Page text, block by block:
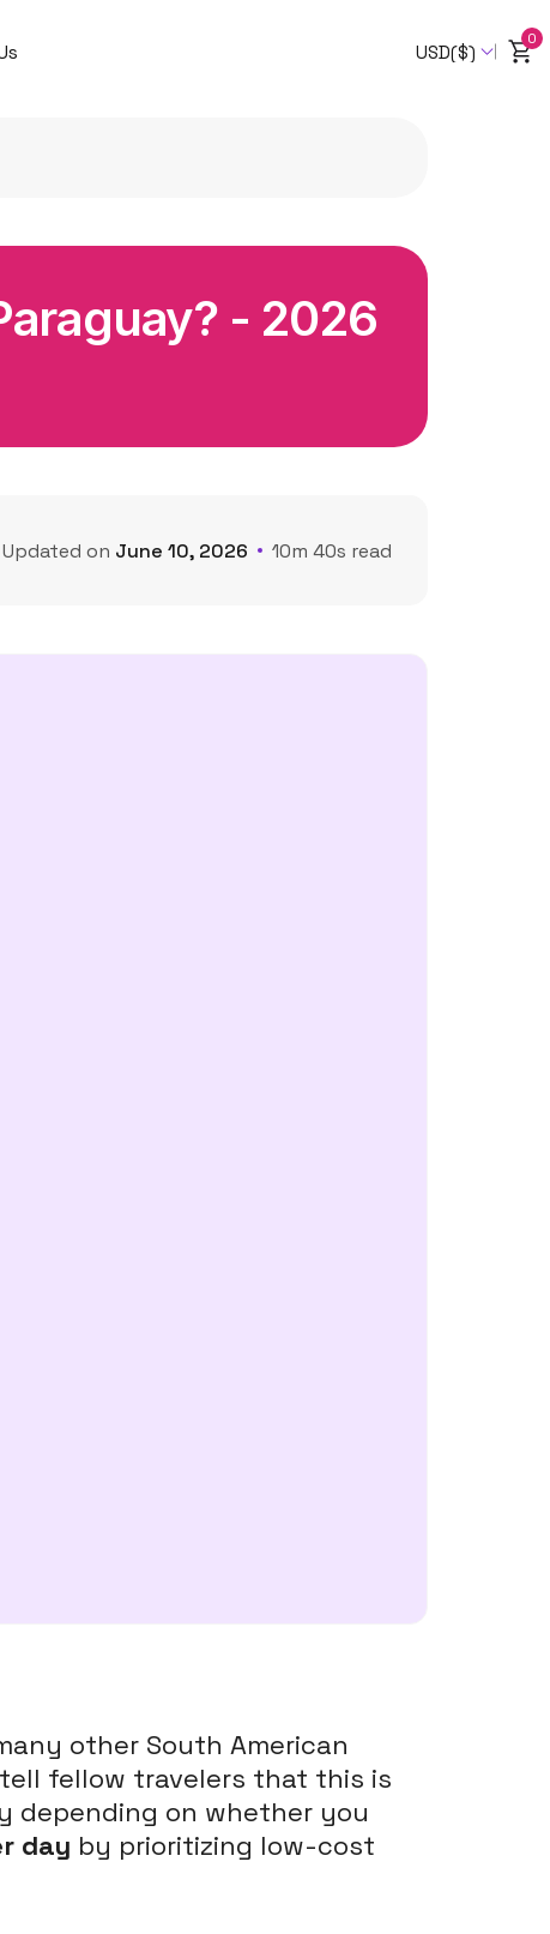
USD($)
0
- 2026
Updated on June 10, 2026 10m 40s read
other South American
fellow travelers that this is
depending on whether you
day by prioritizing low-cost